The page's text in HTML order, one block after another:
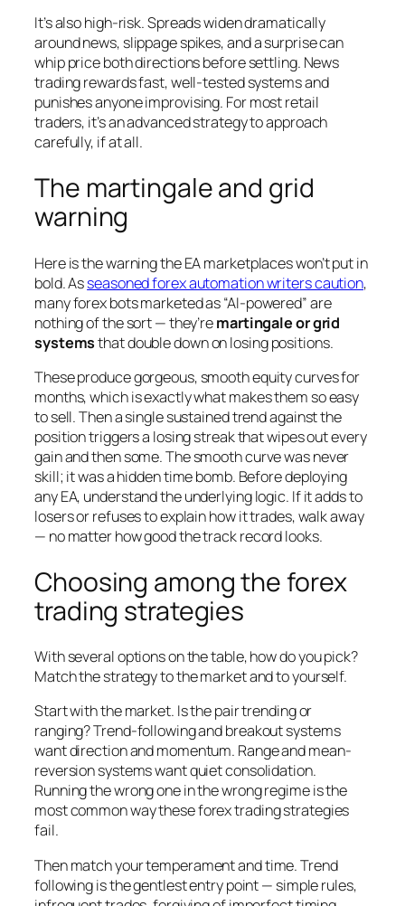
It’s also high-risk. Spreads widen dramatically
around news, slippage spikes, and a surprise can
whip price both directions before settling. News
trading rewards fast, well-tested systems and
punishes anyone improvising. For most retail
traders, it’s an advanced strategy to approach
carefully, if at all.
The martingale and grid
warning
Here is the warning the EA marketplaces won’t put in
bold. Asseasoned forex automation writers caution,
many forex bots marketed as “AI-powered” are
nothing of the sort — they’remartingale or grid
systemsthat double down on losing positions.
These produce gorgeous, smooth equity curves for
months, which is exactly what makes them so easy
to sell. Then a single sustained trend against the
position triggers a losing streak that wipes out every
gain and then some. The smooth curve was never
skill; it was a hidden time bomb. Before deploying
any EA, understand the underlying logic. If it adds to
losers or refuses to explain how it trades, walk away
— no matter how good the track record looks.
Choosing among the forex
trading strategies
With several options on the table, how do you pick?
Match the strategy to the market and to yourself.
Start with the market. Is the pair trending or
ranging? Trend-following and breakout systems
want direction and momentum. Range and mean-
reversion systems want quiet consolidation.
Running the wrong one in the wrong regime is the
most common way these forex trading strategies
fail.
Then match your temperament and time. Trend
following is the gentlest entry point — simple rules,